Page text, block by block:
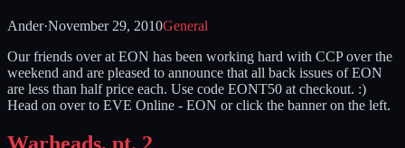
Ander·November 29, 2010General
Our friends over at EON has been working hard with CCP over the
weekend and are pleased to announce that all back issues of EON
are less than half price each. Use code EONT50 at checkout. :)
Head on over to EVE Online - EON or click the banner on the left.
Warheads, pt. 2